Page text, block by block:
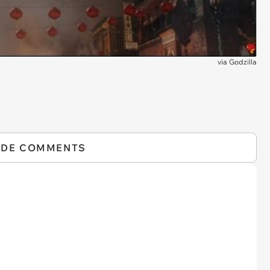
via Godzilla
COMMENTS